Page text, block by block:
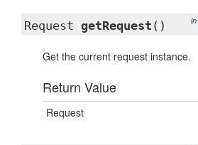
in
Request getRequest ()
Get the current request instance.
Return Value
Request